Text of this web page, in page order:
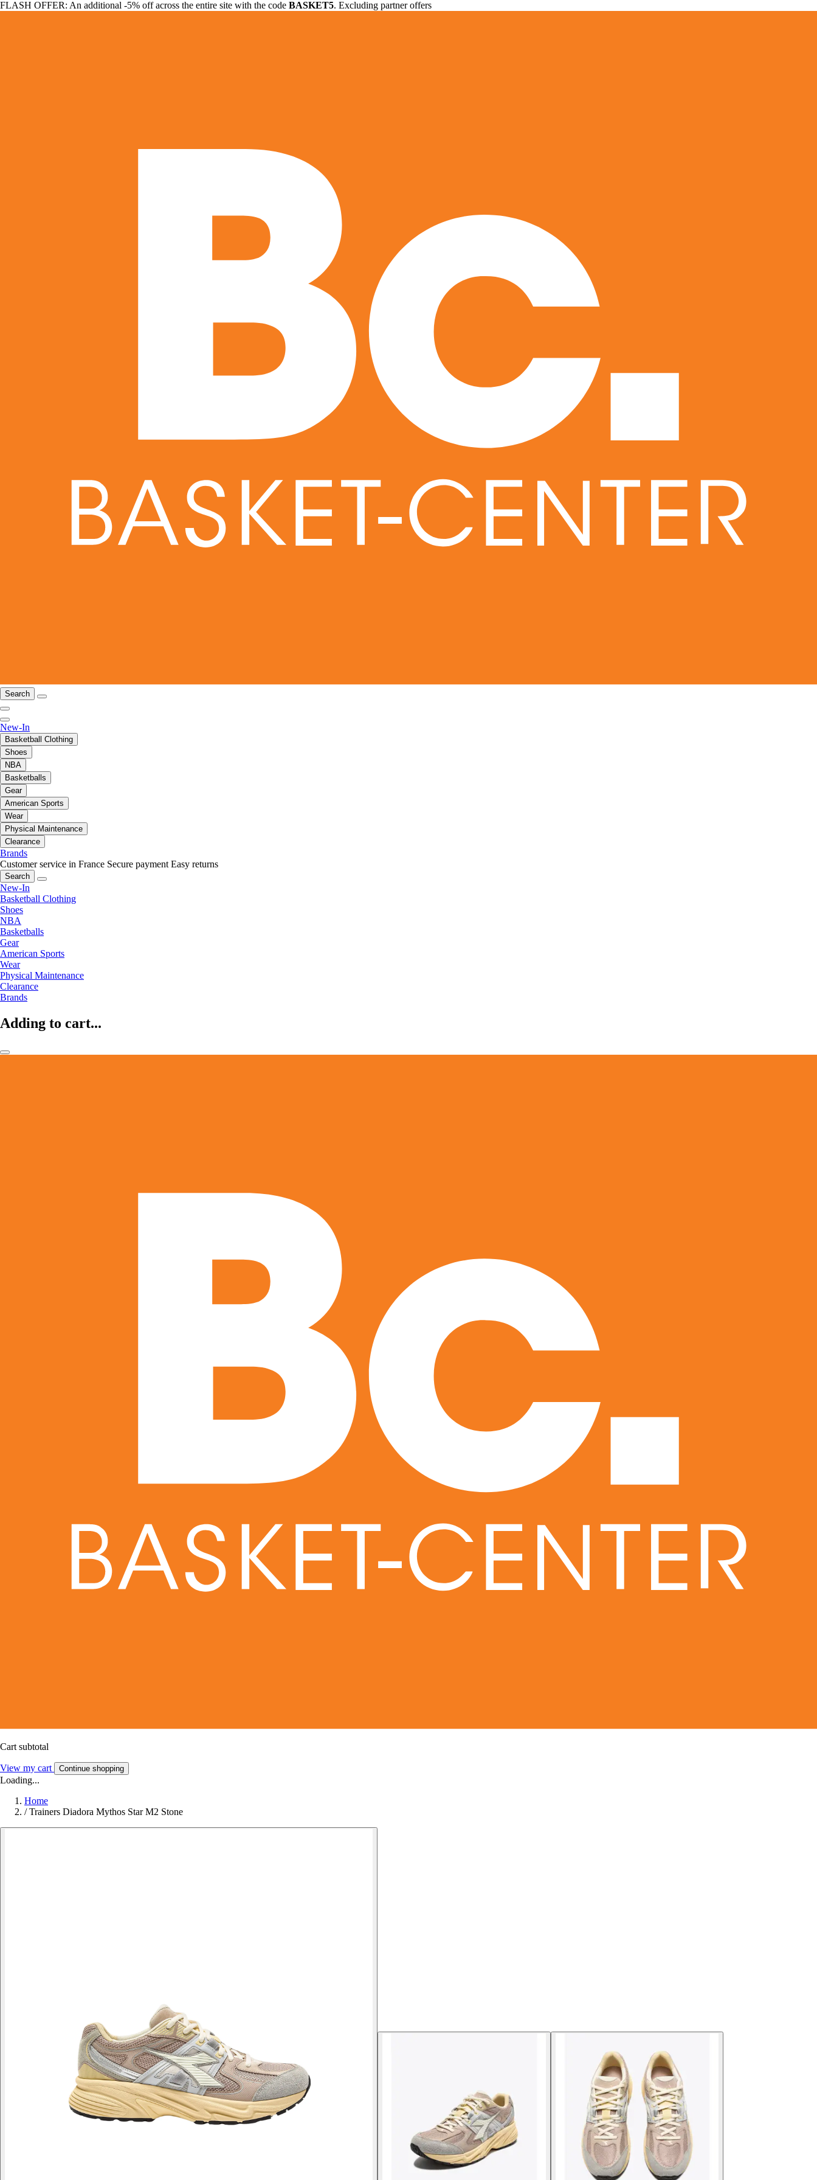
FLASH OFFER: An additional -5% off across the entire site with the code BASKET5. Excluding partner offers
Search
New-In
Basketball Clothing
Shoes
NBA
Basketballs
Gear
American Sports
Wear
Physical Maintenance
Clearance
Brands
Customer service in France Secure payment Easy returns
Search
New-In
Basketball Clothing
Shoes
NBA
Basketballs
Gear
American Sports
Wear
Physical Maintenance
Clearance
Brands
Adding to cart...
Cart subtotal
View my cart Continue shopping
Loading...
Home
/ Trainers Diadora Mythos Star M2 Stone